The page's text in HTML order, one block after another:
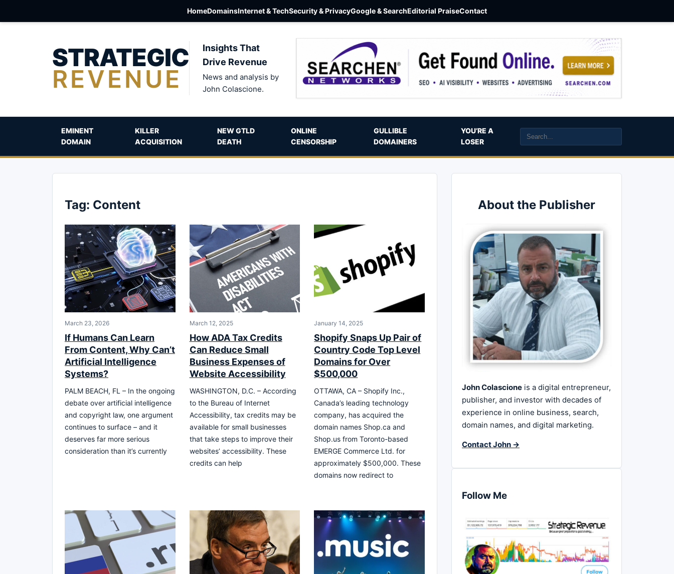
HomeDomainsInternet & TechSecurity & PrivacyGoogle & SearchEditorial PraiseContact
STRATEGIC
REVENUE
Insights That
Drive Revenue
News and analysis by
John Colascione.
EMINENT
DOMAIN
KILLER
ACQUISITION
NEW GTLD
DEATH
ONLINE
CENSORSHIP
GULLIBLE
DOMAINERS
YOU’RE A
LOSER
Tag: Content
March 23, 2026
If Humans Can Learn
From Content, Why Can’t
Artificial Intelligence
Systems?
PALM BEACH, FL – In the ongoing
debate over artificial intelligence
and copyright law, one argument
continues to surface – and it
deserves far more serious
consideration than it’s currently
March 12, 2025
How ADA Tax Credits
Can Reduce Small
Business Expenses of
Website Accessibility
WASHINGTON, D.C. – According
to the Bureau of Internet
Accessibility, tax credits may be
available for small businesses
that take steps to improve their
websites’ accessibility. These
credits can help
January 14, 2025
Shopify Snaps Up Pair of
Country Code Top Level
Domains for Over
$500,000
OTTAWA, CA – Shopify Inc.,
Canada’s leading technology
company, has acquired the
domain names Shop.ca and
Shop.us from Toronto-based
EMERGE Commerce Ltd. for
approximately $500,000. These
domains now redirect to
About the Publisher
John Colascione is a digital entrepreneur,
publisher, and investor with decades of
experience in online business, search,
domain names, and digital marketing.
Contact John →
Follow Me